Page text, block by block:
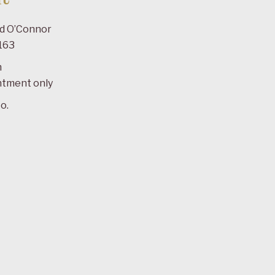
O’Connor
only